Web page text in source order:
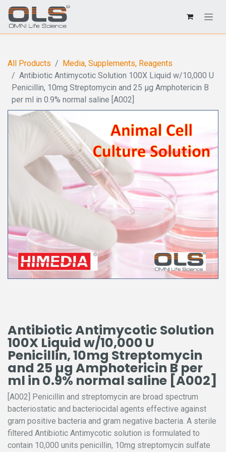
All Products
Media, Supplements, Reagents
Antibiotic Antimycotic Solution 100X Liquid w/10,000 U
Penicillin, 10mg Streptomycin and 25 µg Amphotericin B
per ml in 0.9% normal saline [A002]
Antibiotic Antimycotic Solution
100X Liquid w/10,000 U
Penicillin, 10mg Streptomycin
and 25 µg Amphotericin B per
ml in 0.9% normal saline [A002]
[A002] Penicillin and streptomycin are broad spectrum
bacteriostatic and bacteriocidal agents effective against
gram positive bacteria and gram negative bacteria. A sterile
filtered Antibiotic Antimycotic solution is formulated to
contain 10,000 units penicillin, 10mg streptomycin sulfate